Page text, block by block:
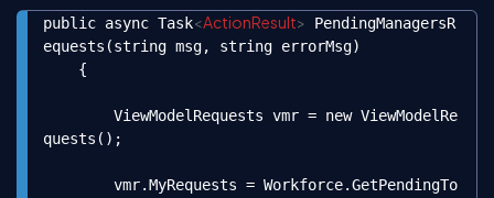
public async Task<ActionResult> PendingManagersR
equests(string msg, string errorMsg)
quests();
Copy